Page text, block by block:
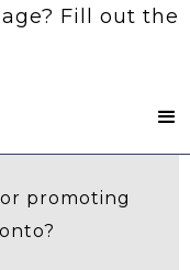
Fill out the
promoting